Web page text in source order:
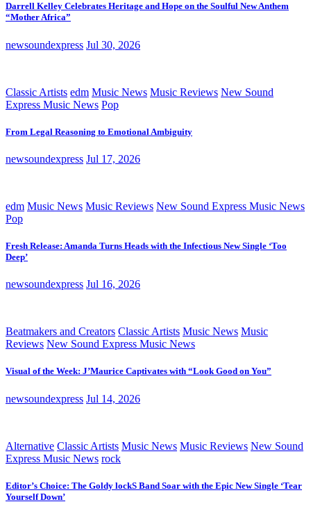
Darrell Kelley Celebrates Heritage and Hope on the Soulful New Anthem
“Mother Africa”
newsoundexpress Jul 30, 2026
Classic Artists edm Music News Music Reviews New Sound
Express Music News Pop
From Legal Reasoning to Emotional Ambiguity
newsoundexpress Jul 17, 2026
edm Music News Music Reviews New Sound Express Music News
Pop
Fresh Release: Amanda Turns Heads with the Infectious New Single ‘Too
Deep’
newsoundexpress Jul 16, 2026
Beatmakers and Creators Classic Artists Music News Music
Reviews New Sound Express Music News
Visual of the Week: J’Maurice Captivates with “Look Good on You”
newsoundexpress Jul 14, 2026
Alternative Classic Artists Music News Music Reviews New Sound
Express Music News rock
Editor’s Choice: The Goldy lockS Band Soar with the Epic New Single ‘Tear
Yourself Down’